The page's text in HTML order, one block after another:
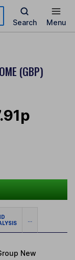
Search Menu
(GBP)
...
New